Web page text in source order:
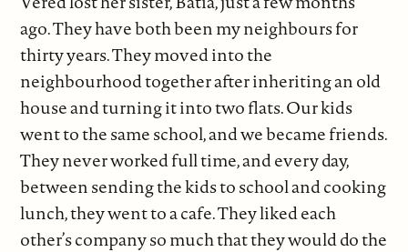
ago. They have both been my neighbours for
thirty years. They moved into the
neighbourhood together after inheriting an old
house and turning it into two flats. Our kids
went to the same school, and we became friends.
They never worked full time, and every day,
between sending the kids to school and cooking
lunch, they went to a cafe. They liked each
other’s company so much that they would do the